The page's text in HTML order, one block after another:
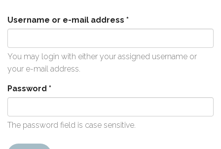
Username or e-mail address *
You may login with either your assigned username or
your e-mail address.
Password *
The password field is case sensitive.